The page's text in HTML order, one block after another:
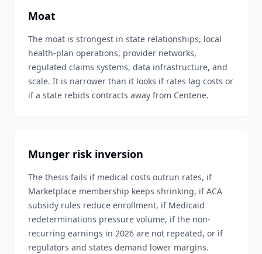
Moat
The moat is strongest in state relationships, local
health-plan operations, provider networks,
regulated claims systems, data infrastructure, and
scale. It is narrower than it looks if rates lag costs or
if a state rebids contracts away from Centene.
Munger risk inversion
The thesis fails if medical costs outrun rates, if
Marketplace membership keeps shrinking, if ACA
subsidy rules reduce enrollment, if Medicaid
redeterminations pressure volume, if the non-
recurring earnings in 2026 are not repeated, or if
regulators and states demand lower margins.